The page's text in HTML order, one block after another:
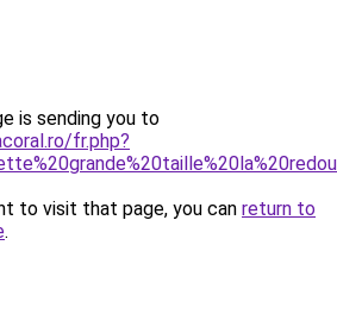
is sending you to
fr.php?
to visit that page, you can return to
.